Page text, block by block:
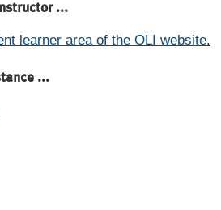
...
learner area of the OLI website.
...